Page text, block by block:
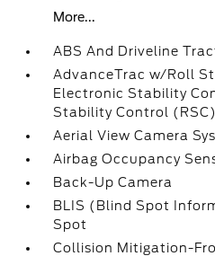
More...
ABS And Driveline
AdvanceTrac w/Roll
Electronic Stability
Stability Control (RSC)
Aerial View Camera
Airbag Occupancy
Back-Up Camera
BLIS (Blind Spot
Spot
Collision Mitigation-